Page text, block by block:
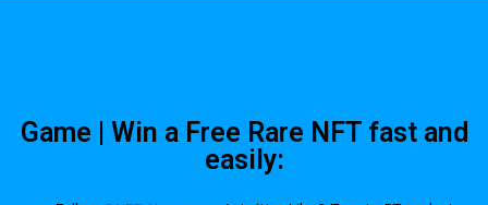
Game | Win a Free Rare NFT fast and
easily: